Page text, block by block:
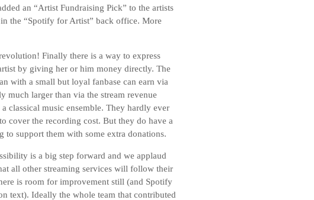
an “Artist Fundraising Pick” to the artists
the “Spotify for Artist” back office. More
Finally there is a way to express
by giving her or him money directly. The
with a small but loyal fanbase can earn via
much larger than via the stream revenue
classical music ensemble. They hardly ever
cover the recording cost. But they do have a
to support them with some extra donations.
is a big step forward and we applaud
all other streaming services will follow their
is room for improvement still (and Spotify
text). Ideally the whole team that contributed